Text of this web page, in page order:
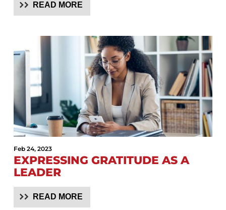
READ MORE
Feb 24, 2023
EXPRESSING GRATITUDE AS A
LEADER
READ MORE